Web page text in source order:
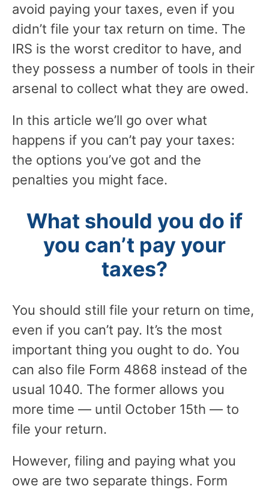
avoid paying your taxes, even if you
didn’t file your tax return on time. The
IRS is the worst creditor to have, and
they possess a number of tools in their
arsenal to collect what they are owed.
In this article we’ll go over what
happens if you can’t pay your taxes:
the options you’ve got and the
penalties you might face.
What should you do if
you can’t pay your
taxes?
You should still file your return on time,
even if you can’t pay. It’s the most
important thing you ought to do. You
can also file Form 4868 instead of the
usual 1040. The former allows you
more time — until October 15th — to
file your return.
However, filing and paying what you
owe are two separate things. Form